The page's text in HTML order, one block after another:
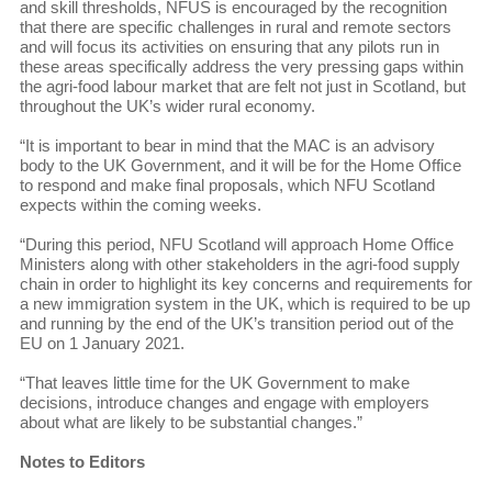
and skill thresholds, NFUS is encouraged by the recognition
that there are specific challenges in rural and remote sectors
and will focus its activities on ensuring that any pilots run in
these areas specifically address the very pressing gaps within
the agri-food labour market that are felt not just in Scotland, but
throughout the UK’s wider rural economy.
“It is important to bear in mind that the MAC is an advisory
body to the UK Government, and it will be for the Home Office
to respond and make final proposals, which NFU Scotland
expects within the coming weeks.
“During this period, NFU Scotland will approach Home Office
Ministers along with other stakeholders in the agri-food supply
chain in order to highlight its key concerns and requirements for
a new immigration system in the UK, which is required to be up
and running by the end of the UK’s transition period out of the
EU on 1 January 2021.
“That leaves little time for the UK Government to make
decisions, introduce changes and engage with employers
about what are likely to be substantial changes.”
Notes to Editors